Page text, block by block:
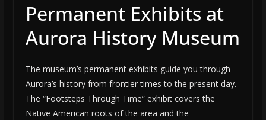
Permanent Exhibits at
Aurora History Museum
The museum’s permanent exhibits guide you through
Aurora’s history from frontier times to the present day.
The “Footsteps Through Time” exhibit covers the
Native American roots of the area and the